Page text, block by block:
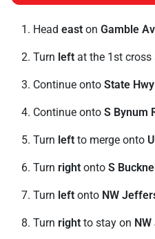
Head east on Gamble
Turn left at the 1st cross
Continue onto State
Continue onto S Bynum
Turn left to merge onto
Turn right onto S
Turn left onto NW
Turn right to stay on